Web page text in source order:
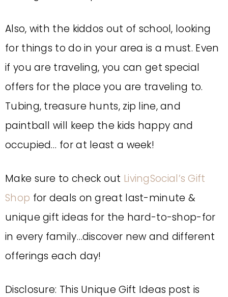
Also, with the kiddos out of school, looking
for things to do in your area is a must. Even
if you are traveling, you can get special
offers for the place you are traveling to.
Tubing, treasure hunts, zip line, and
paintball will keep the kids happy and
occupied… for at least a week!
Make sure to check out LivingSocial’s Gift
Shop for deals on great last-minute &
unique gift ideas for the hard-to-shop-for
in every family…discover new and different
offerings each day!
Disclosure: This Unique Gift Ideas post is